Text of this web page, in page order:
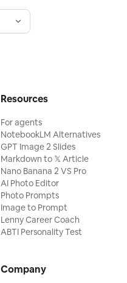
Resources
For agents
NotebookLM Alternatives
GPT Image 2 Slides
Markdown to 𝕏 Article
Nano Banana 2 VS Pro
AI Photo Editor
Photo Prompts
Image to Prompt
Lenny Career Coach
ABTI Personality Test
Company